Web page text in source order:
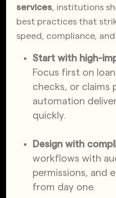
services, institutions
best practices that
speed, compliance,
Start with high-
Focus first on
checks, or claims
automation
quickly.
Design with
workflows with
permissions, and
from day one.